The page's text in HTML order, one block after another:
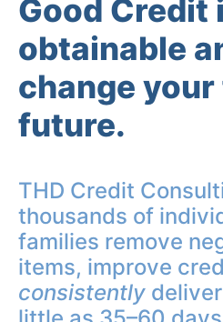
Good Credit
obtainable
change
future.
THD Credit
thousands of
families remove
items, improve
consistently